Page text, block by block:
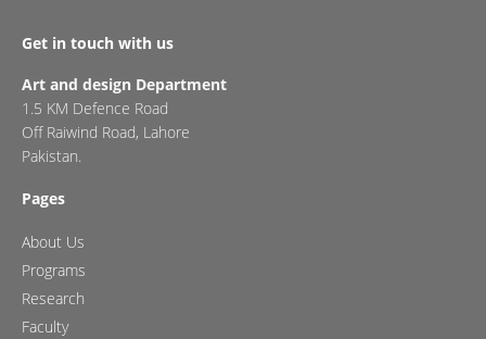
Get in touch with us
Art and design Department
1.5 KM Defence Road
Off Raiwind Road, Lahore
Pakistan.
Pages
About Us
Programs
Research
Faculty